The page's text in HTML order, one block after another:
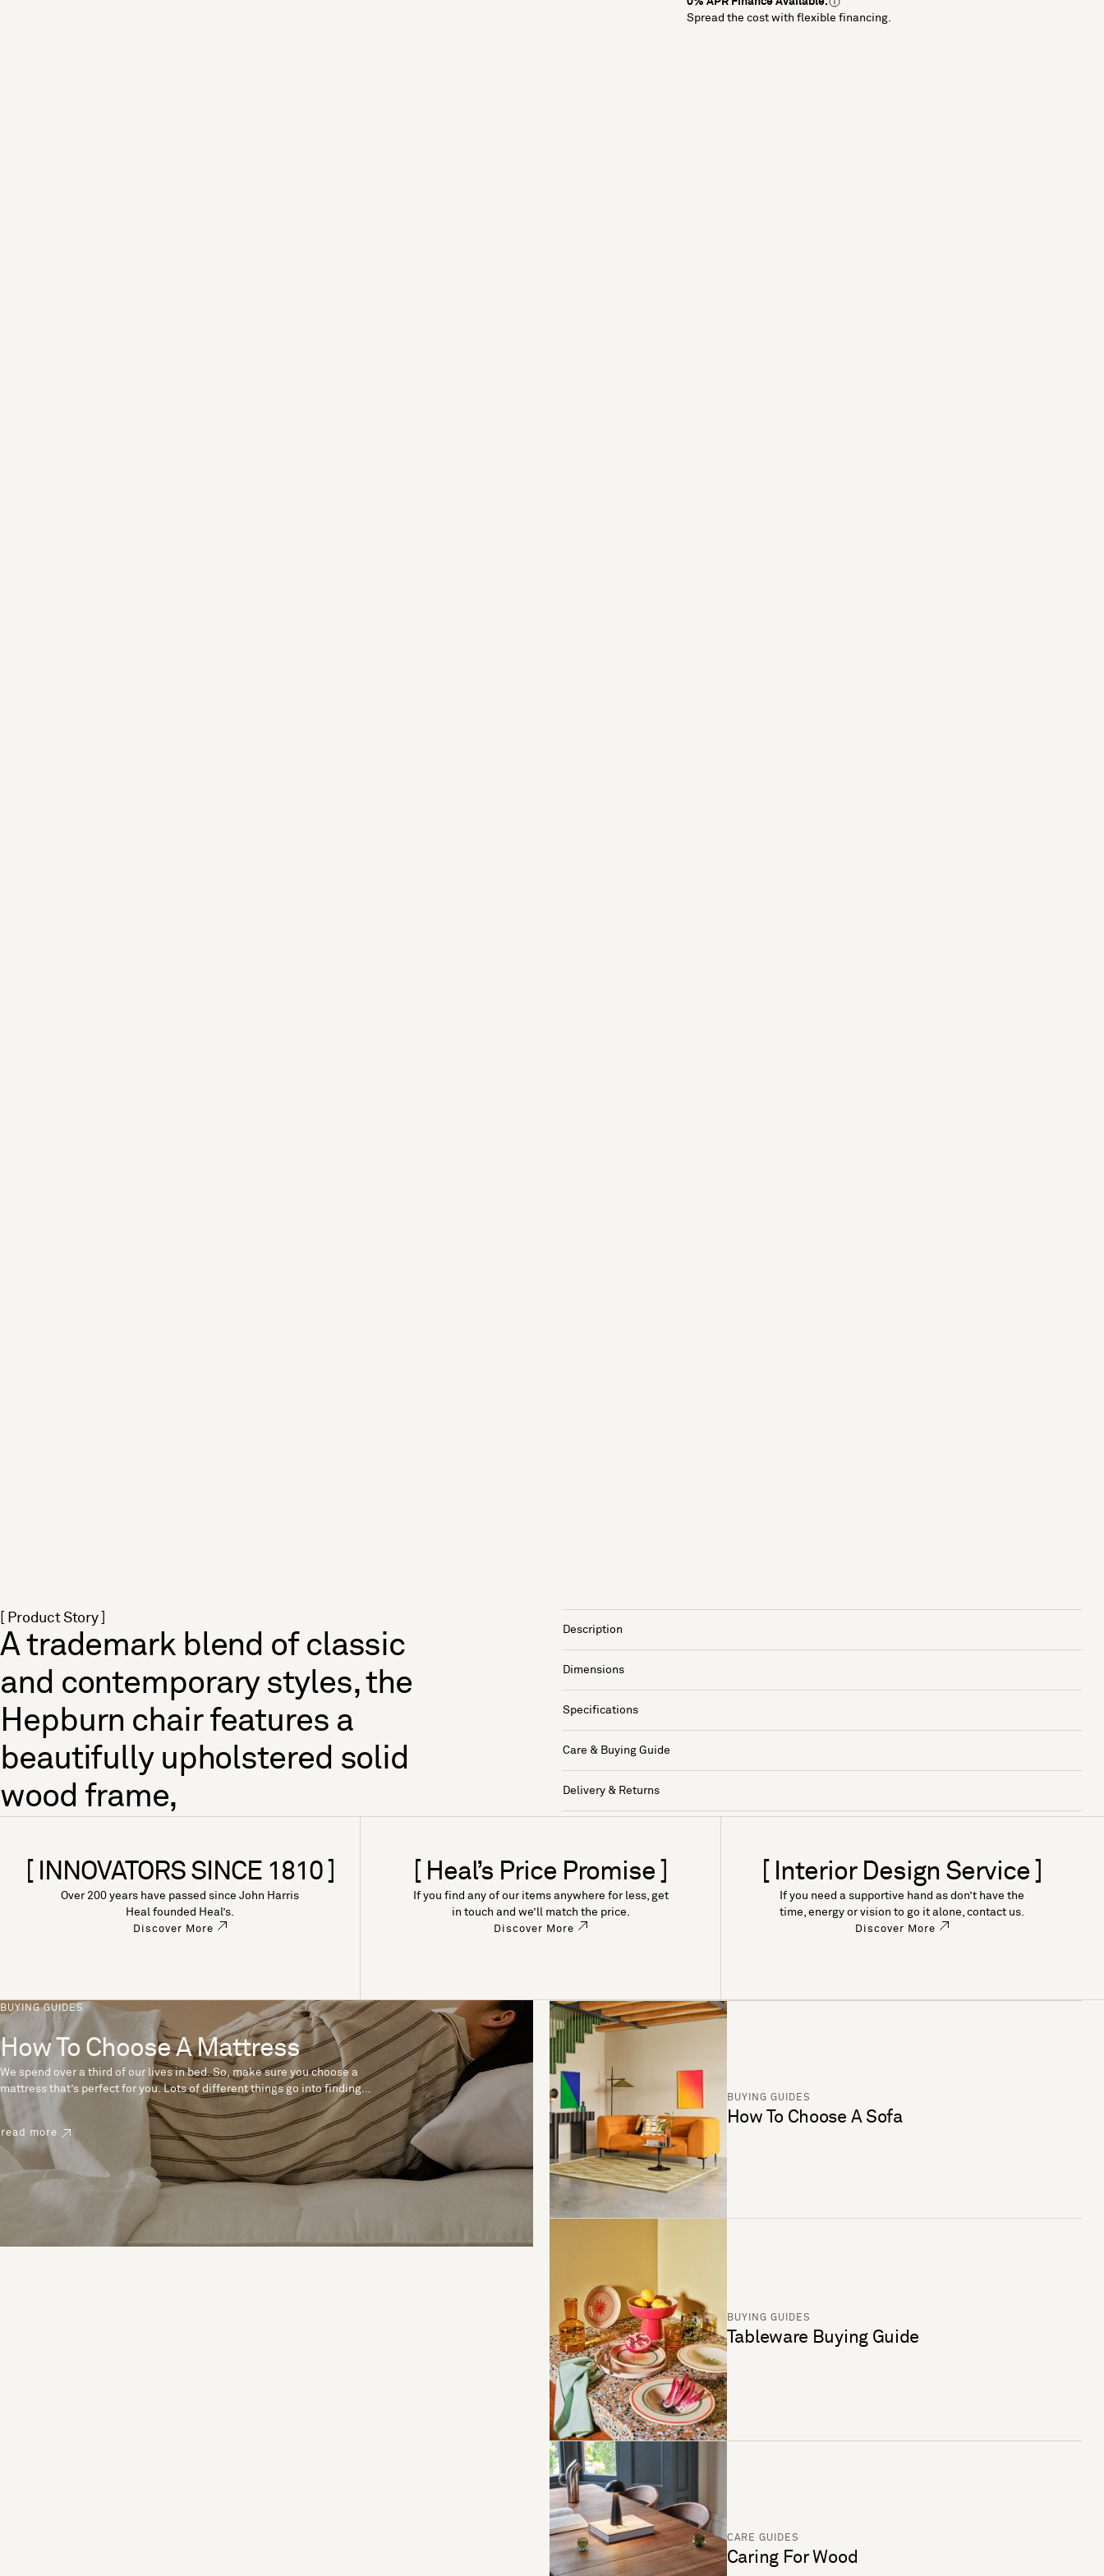
Spread the cost with flexible financing.
[ Product Story ]
A trademark blend of classic
and contemporary styles, the
Hepburn chair features a
beautifully upholstered solid
wood frame,
Description
Dimensions
Specifications
Care & Buying Guide
Delivery & Returns
[ INNOVATORS SINCE 1810 ]
Over 200 years have passed since John Harris
Heal founded Heal’s.
Discover More
[ Heal’s Price Promise ]
If you find any of our items anywhere for less, get
in touch and we’ll match the price.
Discover More
[ Interior Design Service ]
If you need a supportive hand as don’t have the
time, energy or vision to go it alone, contact us.
Discover More
BUYING GUIDES
How To Choose A Mattress
We spend over a third of our lives in bed. So, make sure you choose a
mattress that’s perfect for you. Lots of different things go into finding
the perfect mattress, like materials, firmness and size. With over 200
years’ experience crafting mattresses, we have some insider tips to
help you pick the right mattress.
read more
BUYING GUIDES
How To Choose A Sofa
BUYING GUIDES
Tableware Buying Guide
CARE GUIDES
Caring For Wood